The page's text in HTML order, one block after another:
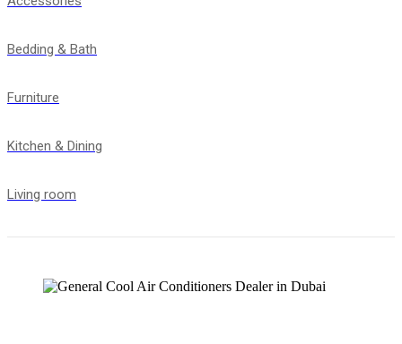
Bedding & Bath
Furniture
Kitchen & Dining
Living room